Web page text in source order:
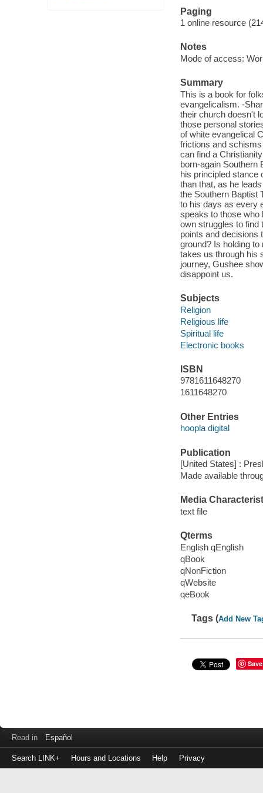
Paging
1 online resource
Notes
Mode of access:
Summary
This is a book for
evangelicalism. -
their church doesn't
those personal
of white evangelical
frictions and
can find a
born-again Southern
his principled stance
than that, as he
the Southern Baptist
to his days as every
speaks to those who
own struggles to find
points and decisions
ground? Is holding
takes us through his
journey, Gushee
disappoint us.
Subjects
Religion
Religious life
Spiritual life
Electronic books
ISBN
9781611648270
1611648270
Other Entries
hoopla digital
Publication
[United States] :
Made available
Media
text file
Qterms
English qEnglish
qBook
qNonFiction
qWebsite
qeBook
Tags (Add New
Save
Read in Español
Search LINK+ Hours and Locations Help Privacy